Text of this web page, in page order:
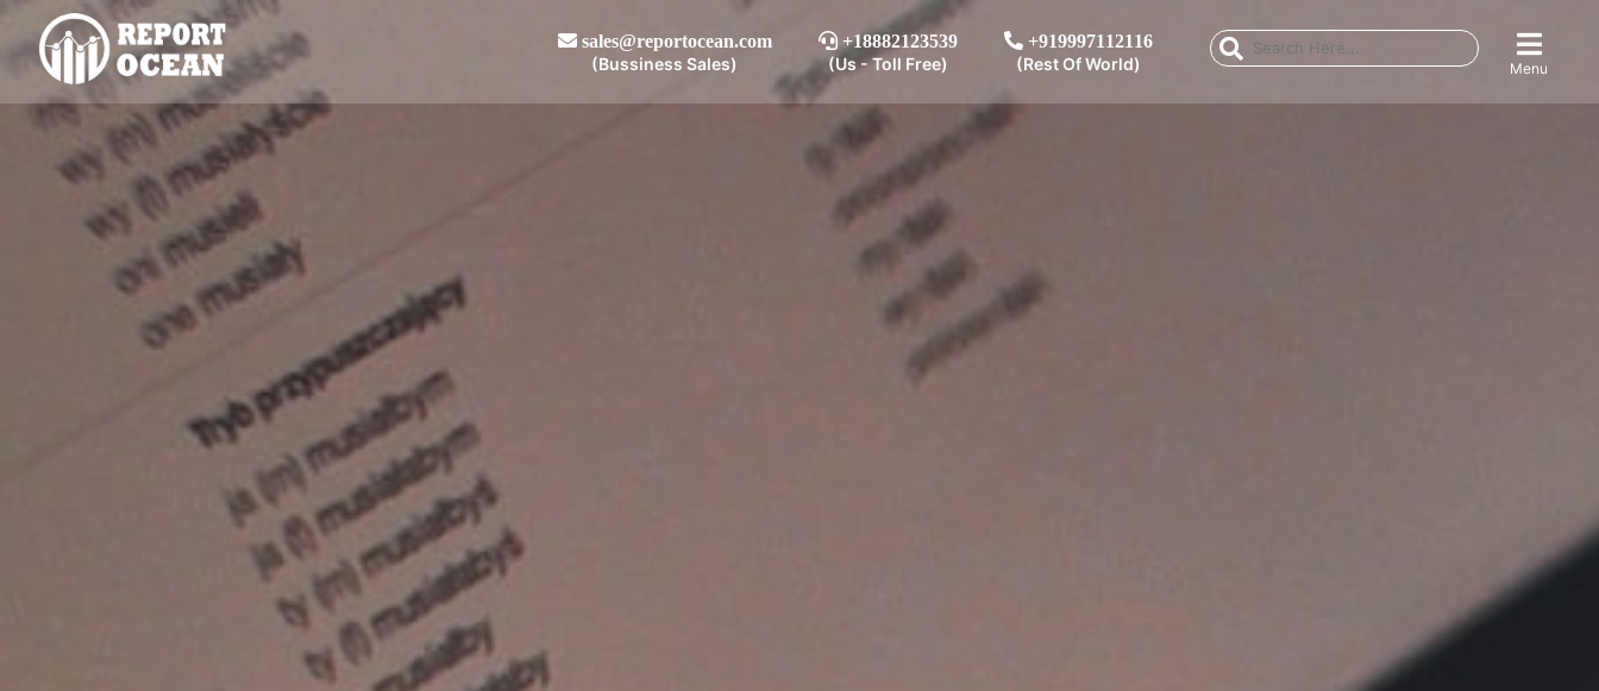
sales@reportocean.com
(Bussiness Sales)
+18882123539
(Us - Toll Free)
+919997112116
(Rest Of World) Menu